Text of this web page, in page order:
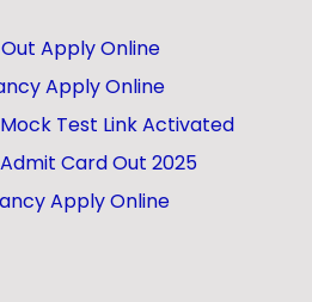
Apply Online
Apply Online
Mock Test Link Activated
Admit Card Out 2025
Apply Online